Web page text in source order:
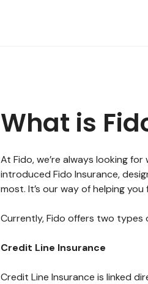
What is
At Fido, we’re always looking
introduced Fido Insurance,
most. It’s our way of helping
Currently, Fido offers two types
Credit Line Insurance
Credit Line Insurance is linked